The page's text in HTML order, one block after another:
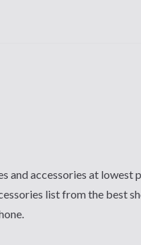
and accessories at
list from the best